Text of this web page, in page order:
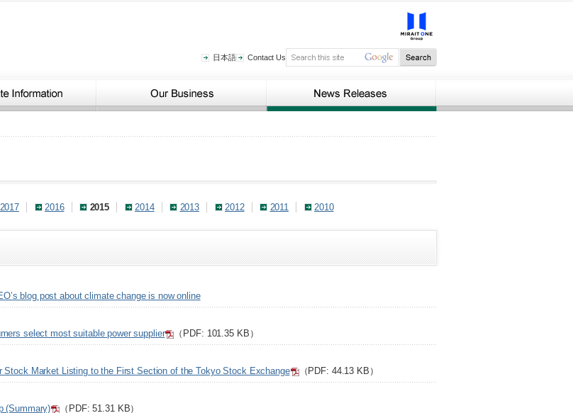
日本語 Contact Us
2017 2016 2015 2014 2013 2012 2011 2010
blog post about climate change is now online
select most suitable power supplier
（PDF: 101.35 KB）
Stock Market Listing to the First Section of the Tokyo Stock Exchange
（PDF: 44.13 KB）
(Summary)
（PDF: 51.31 KB）